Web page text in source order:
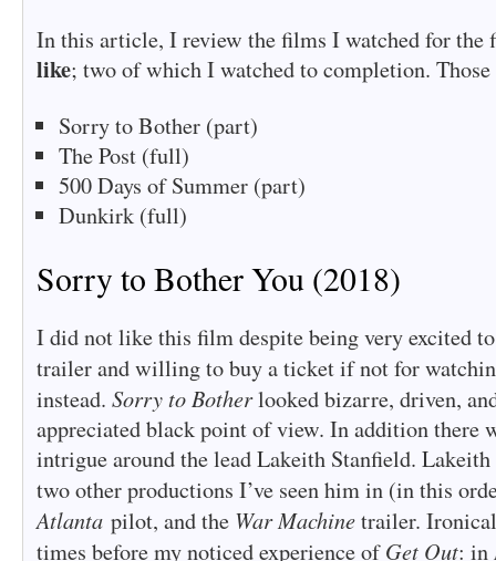
In this article, I review the films I watched for the
like; two of which I watched to completion.
Sorry to Bother (part)
The Post (full)
500 Days of Summer (part)
Dunkirk (full)
Sorry to Bother You (2018)
I did not like this film despite being very excited
trailer and willing to buy a ticket if not for
instead. Sorry to Botherlooked bizarre, driven,
appreciated black point of view. In addition there
intrigue around the lead Lakeith Stanfield.
two other productions I’ve seen him in (in this
Atlanta pilot, and the War Machinetrailer.
times before my noticed experience ofGet Out: in